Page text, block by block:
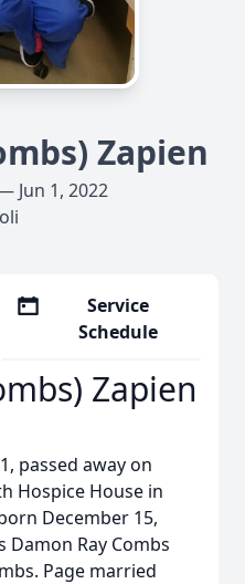
Zapien
Jun 1, 2022
Service
Schedule
Zapien
passed away on
Hospice House in
December 15,
Damon Ray Combs
Page married